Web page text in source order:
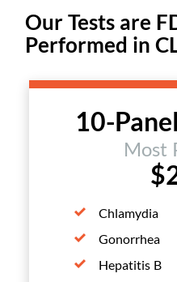
Our Tests are
Performed in
10-
Most
Chlamydia
Gonorrhea
Hepatitis B